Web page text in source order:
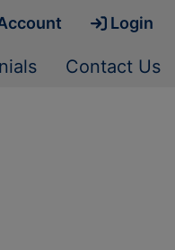
Login
Contact Us